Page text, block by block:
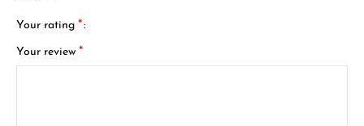
Your rating*
Your review*